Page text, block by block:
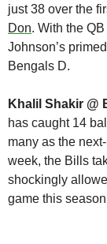
just 38 over the
Don. With the
Johnson’s
Bengals D.
Khalil Shakir @
has caught 14
many as the
week, the Bills
shockingly
game this